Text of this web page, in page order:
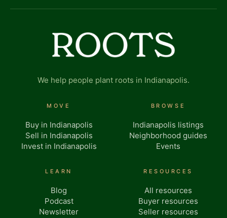
We help people plant roots in Indianapolis.
MOVE
Buy in Indianapolis
Sell in Indianapolis
Invest in Indianapolis
BROWSE
Indianapolis listings
Neighborhood guides
Events
LEARN
Blog
Podcast
Newsletter
RESOURCES
All resources
Buyer resources
Seller resources